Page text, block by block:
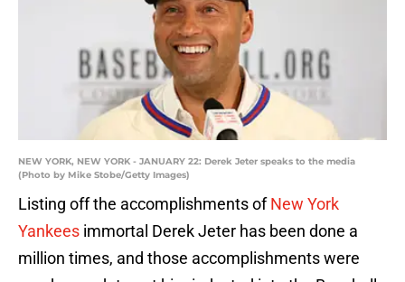
NEW YORK, NEW YORK - JANUARY 22: Derek Jeter speaks to the media
(Photo by Mike Stobe/Getty Images)
Listing off the accomplishments ofNew York
Yankees immortal Derek Jeter has been done a
million times, and those accomplishments were